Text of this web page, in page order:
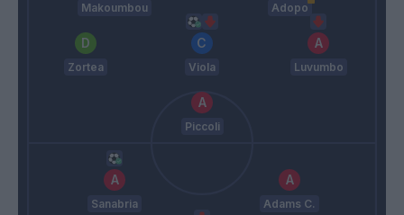
Makoumbou Adopo
Zortea Viola Luvumbo
Piccoli
Sanabria Adams C.